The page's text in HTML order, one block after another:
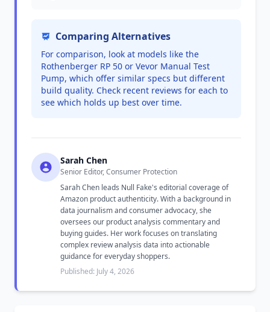
Comparing Alternatives
For comparison, look at models like the
Rothenberger RP 50 or Vevor Manual Test
Pump, which offer similar specs but different
build quality. Check recent reviews for each to
see which holds up best over time.
Sarah Chen
Senior Editor, Consumer Protection
Sarah Chen leads Null Fake's editorial coverage of
Amazon product authenticity. With a background in
data journalism and consumer advocacy, she
oversees our product analysis commentary and
buying guides. Her work focuses on translating
complex review analysis data into actionable
guidance for everyday shoppers.
Published: July 4, 2026